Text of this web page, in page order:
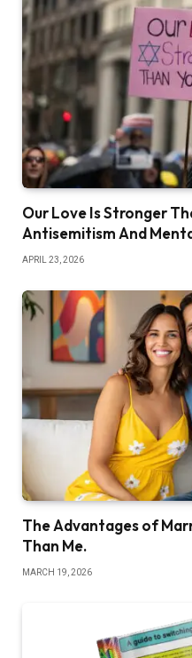
Our Love Is Stronger
Antisemitism And
APRIL 23, 2026
The Advantages of
Than Me.
MARCH 19, 2026